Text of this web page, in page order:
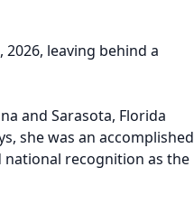
2026, leaving behind a
and Sarasota, Florida
she was an accomplished
national recognition as the